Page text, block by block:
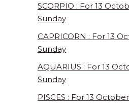
SCORPIO : For 13
Sunday
CAPRICORN : For 13
Sunday
AQUARIUS : For 13
Sunday
PISCES : For 13